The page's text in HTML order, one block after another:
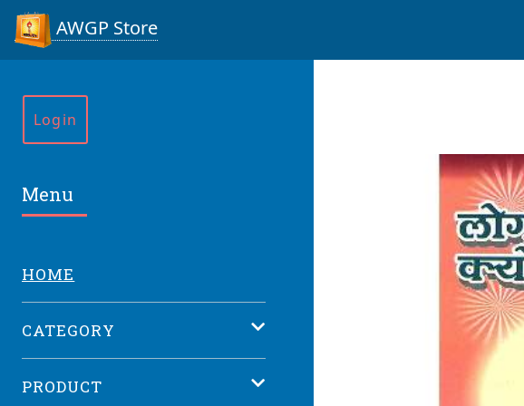
AWGP Store
Login
Menu
HOME
CATEGORY
PRODUCT